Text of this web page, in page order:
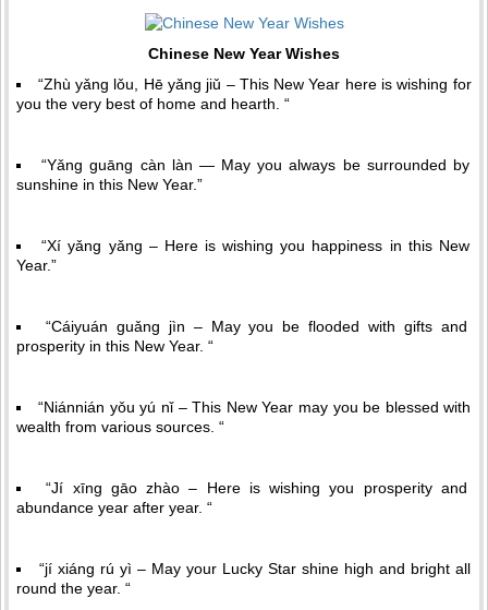
Chinese New Year Wishes
“Zhù yǎng lǒu, Hē yǎng jiǔ – This New Year here is wishing for
you the very best of home and hearth. “
“Yǎng guāng càn làn — May you always be surrounded by
sunshine in this New Year.”
“Xí yǎng yǎng – Here is wishing you happiness in this New
Year.”
“Cáiyuán guǎng jìn – May you be flooded with gifts and
prosperity in this New Year. “
“Niánnián yǒu yú nǐ – This New Year may you be blessed with
wealth from various sources. “
“Jí xīng gāo zhào – Here is wishing you prosperity and
abundance year after year. “
“jí xiáng rú yì – May your Lucky Star shine high and bright all
round the year. “